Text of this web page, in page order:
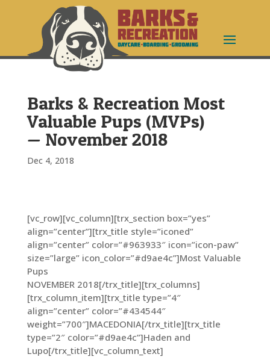
Barks & Recreation Most
Valuable Pups (MVPs)
— November 2018
Dec 4, 2018
[vc_row][vc_column][trx_section box=”yes”
align=”center”][trx_title style=”iconed”
align=”center” color=”#963933″ icon=”icon-paw”
size=”large” icon_color=”#d9ae4c”]Most Valuable
Pups
NOVEMBER 2018[/trx_title][trx_columns]
[trx_column_item][trx_title type=”4″
align=”center” color=”#434544″
weight=”700″]MACEDONIA[/trx_title][trx_title
type=”2″ color=”#d9ae4c”]Haden and
Lupo[/trx_title][vc_column_text]